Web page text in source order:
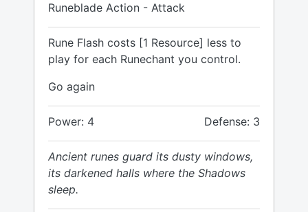
Runeblade Action - Attack
Rune Flash costs [1 Resource] less to
play for each Runechant you control.
Go again
Power: 4 Defense: 3
Ancient runes guard its dusty windows,
its darkened halls where the Shadows
sleep.